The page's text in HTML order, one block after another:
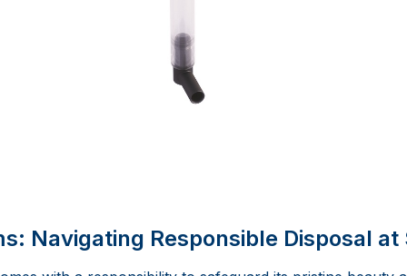
Navigating Responsible Disposal at